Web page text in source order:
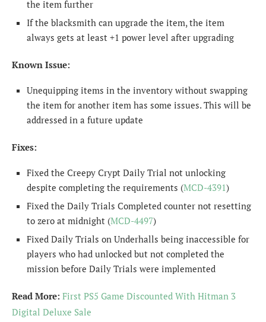
the item further
If the blacksmith can upgrade the item, the item
always gets at least +1 power level after upgrading
Known Issue:
Unequipping items in the inventory without swapping
the item for another item has some issues. This will be
addressed in a future update
Fixes:
Fixed the Creepy Crypt Daily Trial not unlocking
despite completing the requirements (MCD-4391)
Fixed the Daily Trials Completed counter not resetting
to zero at midnight (MCD-4497)
Fixed Daily Trials on Underhalls being inaccessible for
players who had unlocked but not completed the
mission before Daily Trials were implemented
Read More: First PS5 Game Discounted With Hitman 3
Digital Deluxe Sale